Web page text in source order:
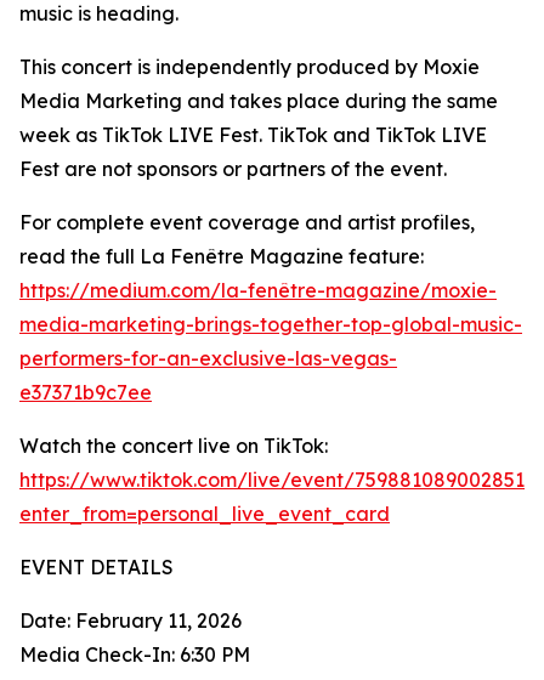
music is heading.
This concert is independently produced by Moxie
Media Marketing and takes place during the same
week as TikTok LIVE Fest. TikTok and TikTok LIVE
Fest are not sponsors or partners of the event.
For complete event coverage and artist profiles,
read the full La Fenêtre Magazine feature:
https://medium.com/la-fenêtre-magazine/moxie-
media-marketing-brings-together-top-global-music-
performers-for-an-exclusive-las-vegas-
e37371b9c7ee
Watch the concert live on TikTok:
https://www.tiktok.com/live/event/
enter_from=personal_live_event_card
EVENT DETAILS
Date: February 11, 2026
Media Check-In: 6:30 PM